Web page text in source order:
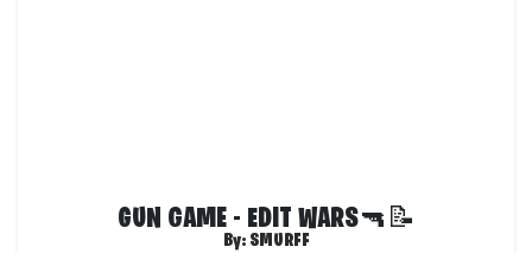
GUN GAME - EDIT WARS🔫📝
By: SMURFF